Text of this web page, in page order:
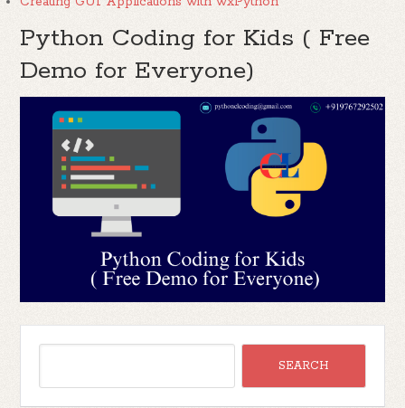
Python Coding for Kids ( Free
Demo for Everyone)